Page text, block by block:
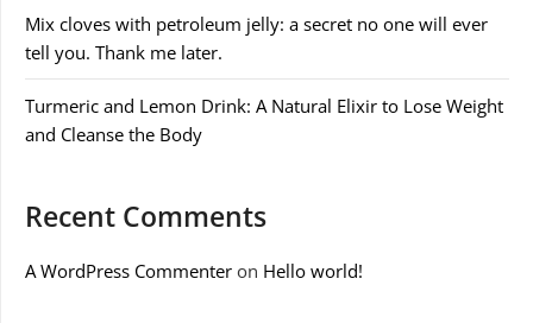
Mix cloves with petroleum jelly: a secret no one will ever
tell you. Thank me later.
Turmeric and Lemon Drink: A Natural Elixir to Lose Weight
and Cleanse the Body
Recent Comments
A WordPress Commenter on Hello world!